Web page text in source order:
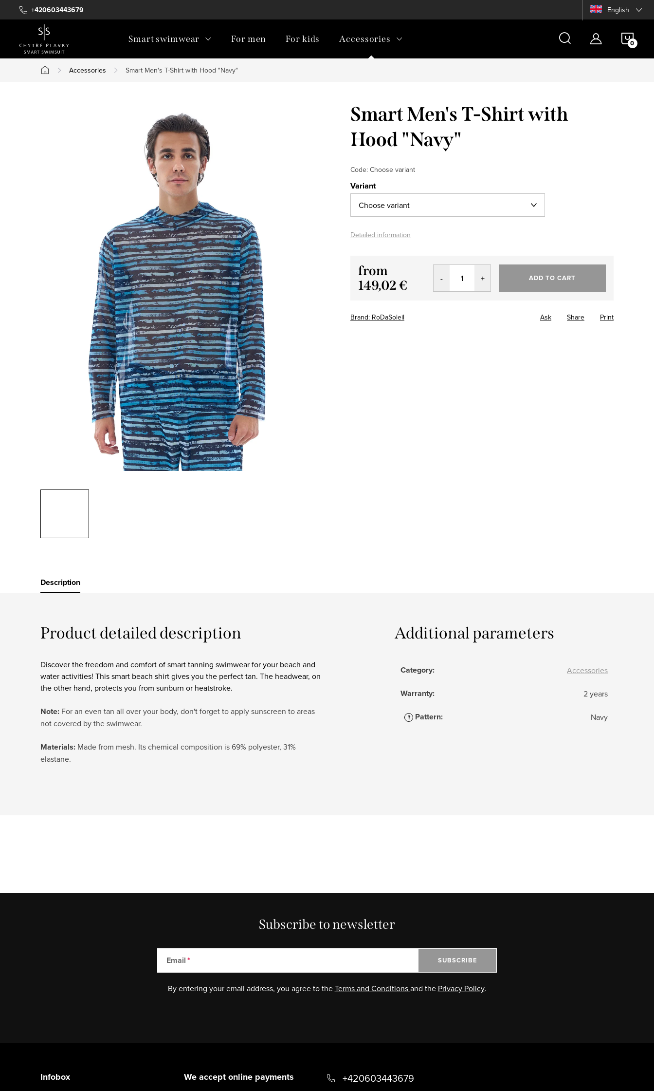
to
+420603443679 English
Smart swimwear For men For kids Accessories
Home
Accessories Smart Men's T-Shirt with Hood "Navy"
Smart Men's T-Shirt with
Hood "Navy"
Code: Choose variant
Variant
Detailed information
from
149,02 €
ADD TO CART
Brand: RoDaSoleil Print
Ask Share
Description
Product detailed description
Discover the freedom and comfort of smart tanning swimwear for your beach and
water activities! This smart beach shirt gives you the perfect tan. The headwear, on
the other hand, protects you from sunburn or heatstroke.
Note: For an even tan all over your body, don't forget to apply sunscreen to areas
not covered by the swimwear.
Materials: Made from mesh. Its chemical composition is 69% polyester, 31%
elastane.
Additional parameters
Category: Accessories
Warranty: 2 years
? Pattern: Navy
Subscribe to newsletter
Email
By entering your email address, you agree to theTerms and Conditionsand the Privacy Policy.
SUBSCRIBE
Infobox We accept online payments +420603443679